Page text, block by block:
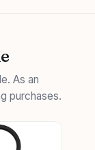
As an
purchases.